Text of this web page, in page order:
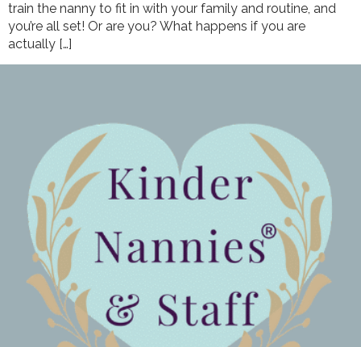
train the nanny to fit in with your family and routine, and
you’re all set! Or are you? What happens if you are
actually […]